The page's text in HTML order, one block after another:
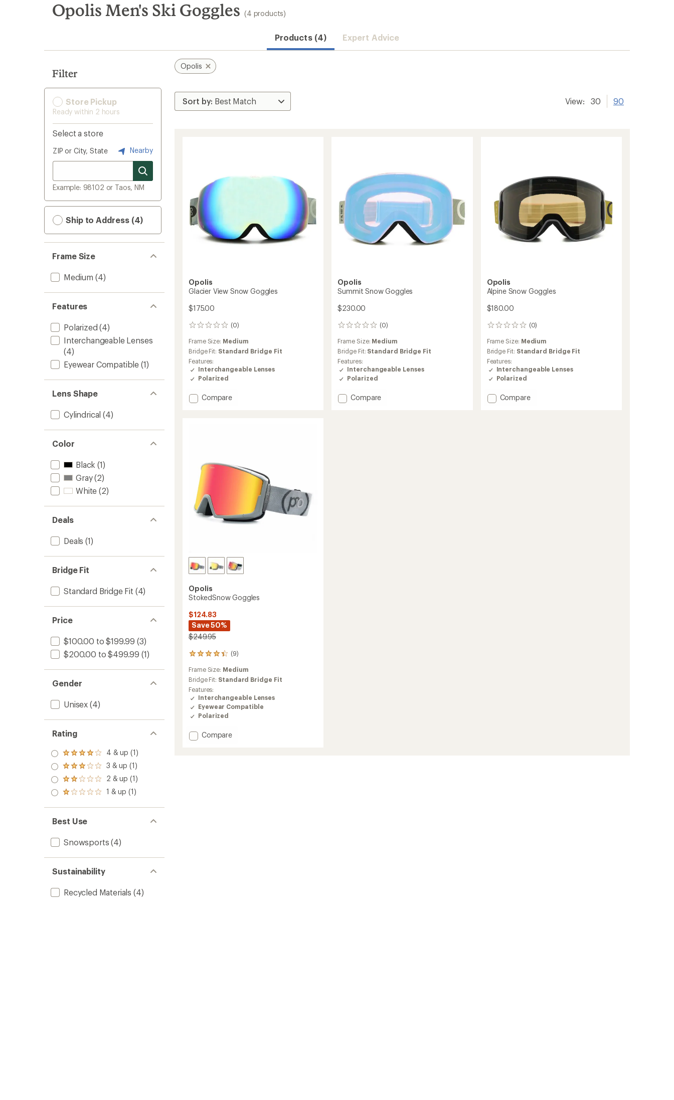
search
results
Opolis Men's Ski Goggles (4 products)
Products (4) Expert Advice
Filter
Store Pickup
Ready within 2 hours
Select a store
ZIP or City, State Nearby
Example: 98102 or Taos, NM
Ship to Address (4)
Frame Size
Medium (4)
Features
Polarized (4)
Interchangeable Lenses
(4)
Eyewear Compatible (1)
Lens Shape
Cylindrical (4)
Color
Black (1)
Gray(2)
White (2)
Deals
Deals (1)
Bridge Fit
Standard Bridge Fit (4)
Price
$100.00 to $199.99 (3)
$200.00 to $499.99 (1)
Gender
Unisex (4)
Rating
Rated
4.0
out
of 5
stars
4 & up (1)
Rated
3.0
out
of 5
3 & up (1)
Rated
2.0
out
of 5
2 & up (1)
Rated
out
of 5
stars
1 & up (1)
Best Use
Snowsports (4)
Sustainability
Recycled Materials (4)
Opolis
View: 30 90
Opolis
Glacier View Snow Goggles
$175.00
(0)
0
reviews
Frame Size: Medium
Bridge Fit: Standard Bridge Fit
Features:
Interchangeable Lenses
Polarized
Add
Compare
Opolis
Summit Snow Goggles
$230.00
(0)
0
reviews
Frame Size: Medium
Bridge Fit: Standard Bridge Fit
Features:
Interchangeable Lenses
Polarized
Add
Compare
Opolis
Alpine Snow Goggles
$180.00
(0)
0
reviews
Frame Size: Medium
Bridge Fit: Standard Bridge Fit
Features:
Interchangeable Lenses
Polarized
Add
Compare
Opolis
StokedSnow Goggles
$124.83
Save 50%
$249.95
(9)
9
reviews
with
an
average
rating
of
4.2
out
5
Frame Size: Medium
Bridge Fit: Standard Bridge Fit
Features:
Interchangeable Lenses
Eyewear Compatible
Polarized
Add
Compare